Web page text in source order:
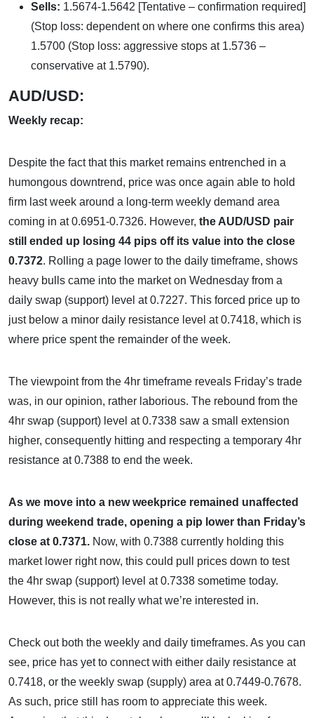
Sells: 1.5674-1.5642 [Tentative – confirmation required]
(Stop loss: dependent on where one confirms this area)
1.5700 (Stop loss: aggressive stops at 1.5736 –
conservative at 1.5790).
AUD/USD:
Weekly recap:
Despite the fact that this market remains entrenched in a
humongous downtrend, price was once again able to hold
firm last week around a long-term weekly demand area
coming in at 0.6951-0.7326. However, the AUD/USD pair
still ended up losing 44 pips off its value into the close
0.7372. Rolling a page lower to the daily timeframe, shows
heavy bulls came into the market on Wednesday from a
daily swap (support) level at 0.7227. This forced price up to
just below a minor daily resistance level at 0.7418, which is
where price spent the remainder of the week.
The viewpoint from the 4hr timeframe reveals Friday’s trade
was, in our opinion, rather laborious. The rebound from the
4hr swap (support) level at 0.7338 saw a small extension
higher, consequently hitting and respecting a temporary 4hr
resistance at 0.7388 to end the week.
As we move into a new weekprice remained unaffected
during weekend trade, opening a pip lower than Friday’s
close at 0.7371. Now, with 0.7388 currently holding this
market lower right now, this could pull prices down to test
the 4hr swap (support) level at 0.7338 sometime today.
However, this is not really what we’re interested in.
Check out both the weekly and daily timeframes. As you can
see, price has yet to connect with either daily resistance at
0.7418, or the weekly swap (supply) area at 0.7449-0.7678.
As such, price still has room to appreciate this week.